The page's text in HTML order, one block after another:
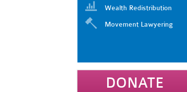
Wealth Redistribution
Movement Lawyering
DONATE